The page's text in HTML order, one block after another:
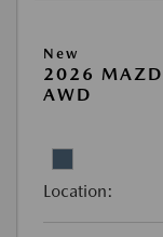
New
2026
AWD
Location: